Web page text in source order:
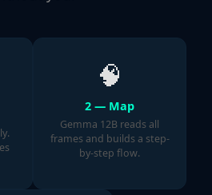
🧠
2 — Map
Gemma 12B reads all
frames and builds a step-
by-step flow.